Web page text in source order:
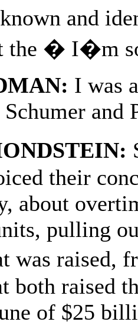
and
the � I�m
I was
and
their
about
pulling
was raised,
both raised
of $25